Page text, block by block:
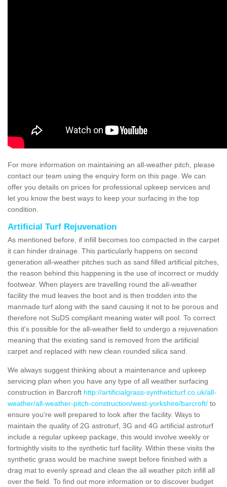
For more information on maintaining an all-weather pitch, please
contact our team using the enquiry form on this page. We can
offer you details on prices for professional upkeep services and
let you know the best ways to keep your surfacing in the top
condition.
Artificial Turf Rejuvenation
As mentioned before, if infill becomes too compacted in the carpet
it can hinder drainage. This particularly happens on second
generation all-weather pitches such as sand filled artificial pitches,
the reason behind this happening is the use of incorrect or muddy
footwear. When players are travelling round the all-weather
facility the mud leaves the boot and is then trodden into the
manmade turf along with the sand causing it not to be porous and
therefore not SuDS compliant meaning water will pool. To correct
this it's possible for the all-weather field to undergo a rejuvenation
meaning that the existing sand is removed from the artificial
carpet and replaced with new clean rounded silica sand.
We always suggest thinking about a maintenance and upkeep
servicing plan when you have any type of all weather surfacing
construction in Barcroft http://artificialgrass-syntheticturf.co.uk/all-
weather/all-weather-pitch-construction/west-yorkshire/barcroft/ to
ensure you're well prepared to look after the facility. Ways to
maintain the quality of 2G astroturf, 3G and 4G artificial astroturf
include a regular upkeep package, this would involve weekly or
fortnightly visits to the synthetic turf facility. Within these visits the
synthetic grass would be machine swept before finished with a
drag mat to evenly spread and clean the all weather pitch infill all
over the field. To find out more information or to discover budget